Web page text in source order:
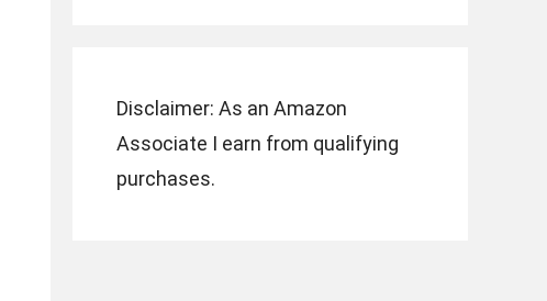
Disclaimer: As an Amazon
Associate I earn from qualifying
purchases.